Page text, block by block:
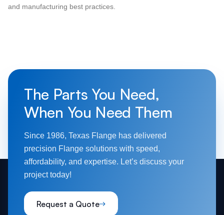
and manufacturing best practices.
The Parts You Need,
When You Need Them
Since 1986, Texas Flange has delivered
precision Flange solutions with speed,
affordability, and expertise. Let’s discuss your
project today!
Request a Quote